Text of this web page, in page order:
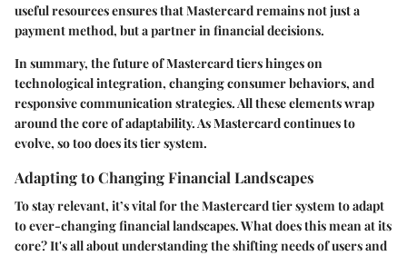
useful resources ensures that Mastercard remains not just a
payment method, but a partner in financial decisions.
In summary, the future of Mastercard tiers hinges on
technological integration, changing consumer behaviors, and
responsive communication strategies. All these elements wrap
around the core of adaptability. As Mastercard continues to
evolve, so too does its tier system.
Adapting to Changing Financial Landscapes
To stay relevant, it’s vital for the Mastercard tier system to adapt
to ever-changing financial landscapes. What does this mean at its
core? It's all about understanding the shifting needs of users and